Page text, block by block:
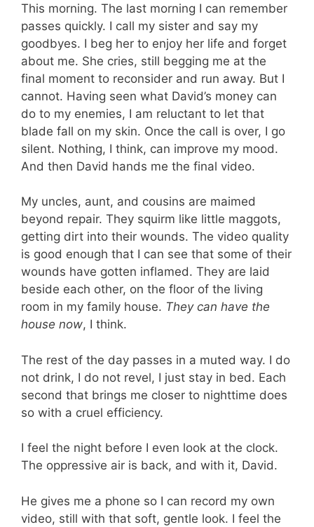
This morning. The last morning I can remember
passes quickly. I call my sister and say my
goodbyes. I beg her to enjoy her life and forget
about me. She cries, still begging me at the
final moment to reconsider and run away. But I
cannot. Having seen what David’s money can
do to my enemies, I am reluctant to let that
blade fall on my skin. Once the call is over, I go
silent. Nothing, I think, can improve my mood.
And then David hands me the final video.
My uncles, aunt, and cousins are maimed
beyond repair. They squirm like little maggots,
getting dirt into their wounds. The video quality
is good enough that I can see that some of their
wounds have gotten inflamed. They are laid
beside each other, on the floor of the living
room in my family house. They can have the
house now, I think.
The rest of the day passes in a muted way. I do
not drink, I do not revel, I just stay in bed. Each
second that brings me closer to nighttime does
so with a cruel efficiency.
I feel the night before I even look at the clock.
The oppressive air is back, and with it, David.
He gives me a phone so I can record my own
video, still with that soft, gentle look. I feel the